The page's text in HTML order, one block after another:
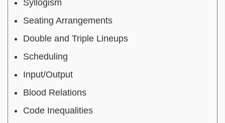
Syllogism
Seating Arrangements
Double and Triple Lineups
Scheduling
Input/Output
Blood Relations
Code Inequalities